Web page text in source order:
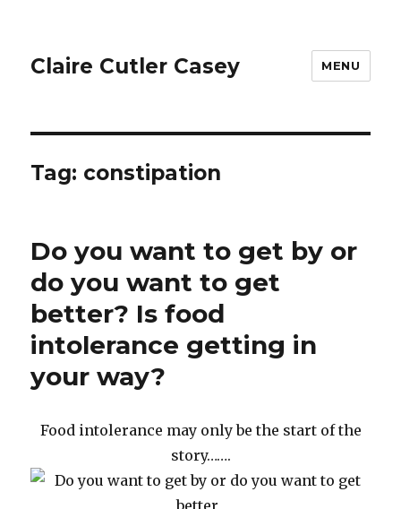
Claire Cutler Casey MENU
Tag: constipation
Do you want to get by or
do you want to get
better? Is food
intolerance getting in
your way?
Food intolerance may only be the start of the
story…….